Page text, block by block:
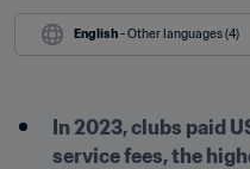
English - Other languages (4)
In 2023, clubs paid
service fees, the